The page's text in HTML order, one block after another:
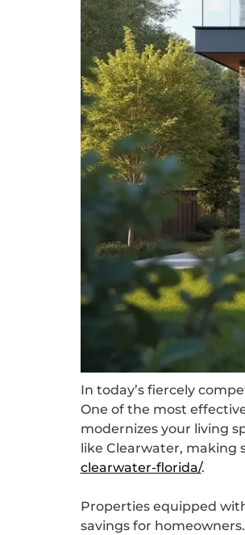
In today’s fiercely
One of the most
modernizes your living
like Clearwater, making
clearwater-florida/.
Properties equipped
savings for